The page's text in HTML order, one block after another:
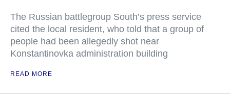
The Russian battlegroup South’s press service
cited the local resident, who told that a group of
people had been allegedly shot near
Konstantinovka administration building
READ MORE